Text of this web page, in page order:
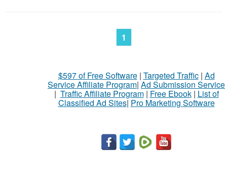
1
$597 of Free Software| Targeted Traffic| Ad
Service Affiliate Program| Ad Submission Service
| Traffic Affiliate Program| Free Ebook| List of
Classified Ad Sites| Pro Marketing Software